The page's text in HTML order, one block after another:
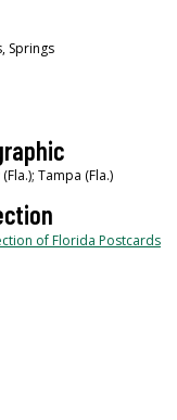
Springs
Tampa (Fla.)
of Florida Postcards